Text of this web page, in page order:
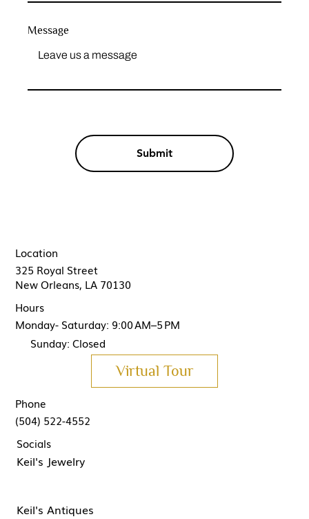
Message
Submit
325 Royal Street
New Orleans, LA 70130
Location
(504) 522-4552
Phone
Keil's Antiques
Keil's Jewelry
Socials
Hours
Monday- Saturday: 9:00 AM–5 PM
Sunday: Closed
Virtual Tour